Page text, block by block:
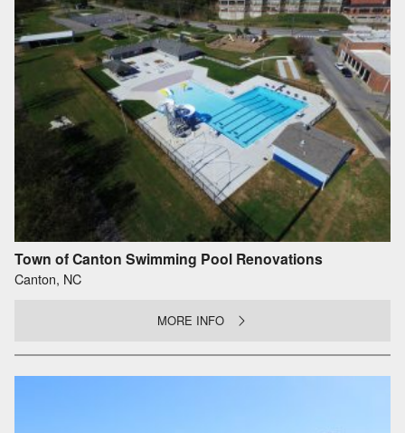
Town of Canton Swimming Pool Renovations
Canton, NC
MORE INFO